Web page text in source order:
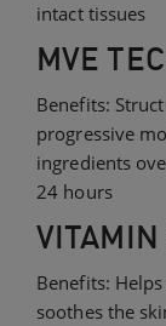
intact tissues
MVE
Benefits:
progressive
ingredients
24 hours
VITAMIN
Benefits:
soothes the